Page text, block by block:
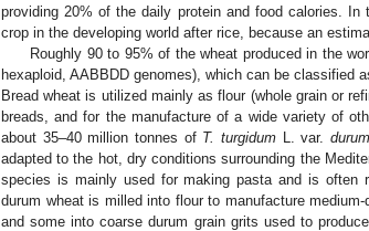
providing 20% of the daily protein and food calories.
crop in the developing world after rice, because an
Roughly 90 to 95% of the wheat produced in the
hexaploid, AABBDD genomes), which can be classified
Bread wheat is utilized mainly as flour (whole grain or
breads, and for the manufacture of a wide variety of
about 35–40 million tonnes of T. turgidum L. var.durum
adapted to the hot, dry conditions surrounding the
species is mainly used for making pasta and is often
durum wheat is milled into flour to manufacture
and some into coarse durum grain grits used to